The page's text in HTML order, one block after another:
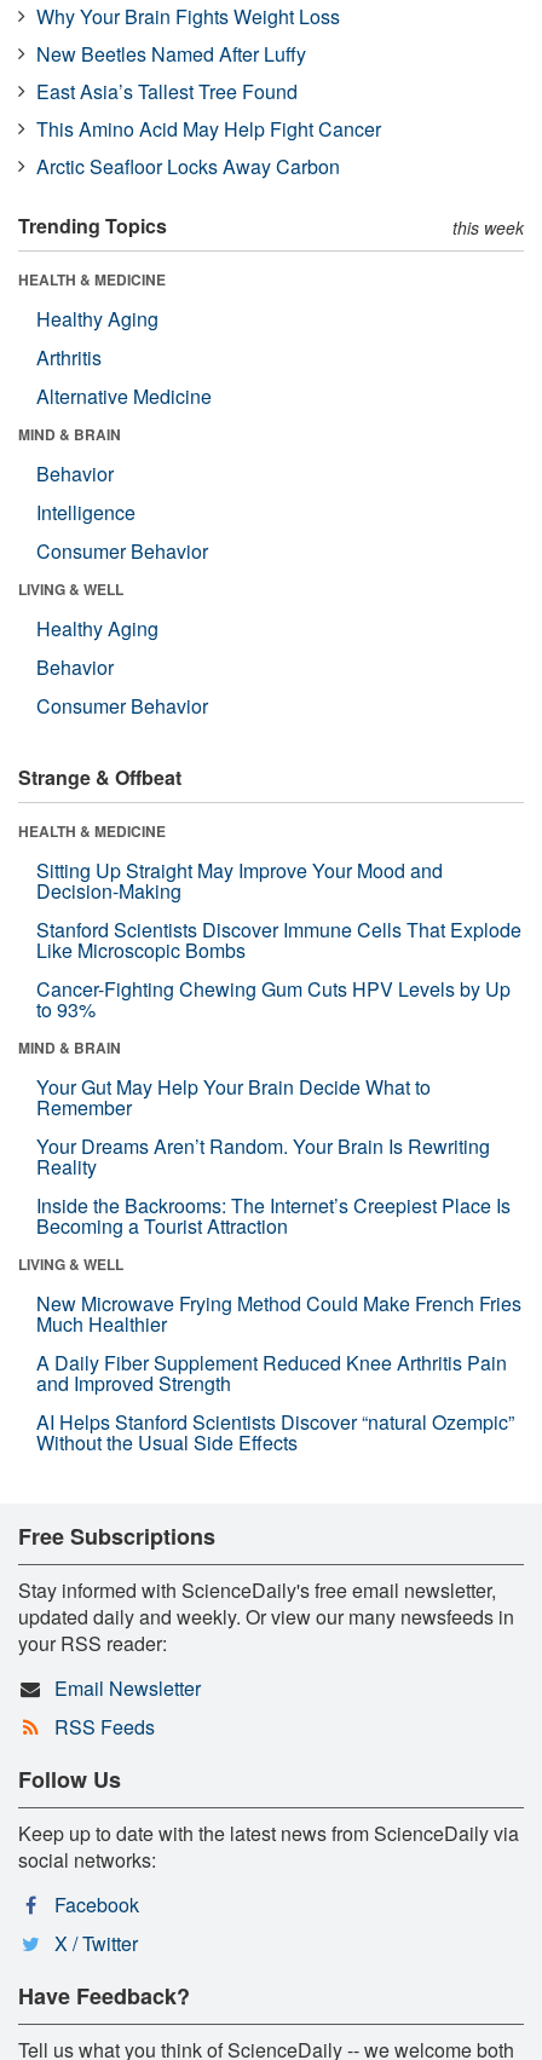
Why Your Brain Fights Weight Loss
New Beetles Named After Luffy
East Asia’s Tallest Tree Found
This Amino Acid May Help Fight Cancer
Arctic Seafloor Locks Away Carbon
Trending Topics this week
HEALTH & MEDICINE
Healthy Aging
Arthritis
Alternative Medicine
MIND & BRAIN
Behavior
Intelligence
Consumer Behavior
LIVING & WELL
Healthy Aging
Behavior
Consumer Behavior
Strange & Offbeat
HEALTH & MEDICINE
Sitting Up Straight May Improve Your Mood and
Decision-Making
Stanford Scientists Discover Immune Cells That Explode
Like Microscopic Bombs
Cancer-Fighting Chewing Gum Cuts HPV Levels by Up
to 93%
MIND & BRAIN
Your Gut May Help Your Brain Decide What to
Remember
Your Dreams Aren’t Random. Your Brain Is Rewriting
Reality
Inside the Backrooms: The Internet’s Creepiest Place Is
Becoming a Tourist Attraction
LIVING & WELL
New Microwave Frying Method Could Make French Fries
Much Healthier
A Daily Fiber Supplement Reduced Knee Arthritis Pain
and Improved Strength
AI Helps Stanford Scientists Discover “natural Ozempic”
Without the Usual Side Effects
Free Subscriptions
Stay informed with ScienceDaily's free email newsletter,
updated daily and weekly. Or view our many newsfeeds in
your RSS reader:
Email Newsletter
RSS Feeds
Follow Us
Keep up to date with the latest news from ScienceDaily via
social networks:
Facebook
X / Twitter
Have Feedback?
Tell us what you think of ScienceDaily -- we welcome both